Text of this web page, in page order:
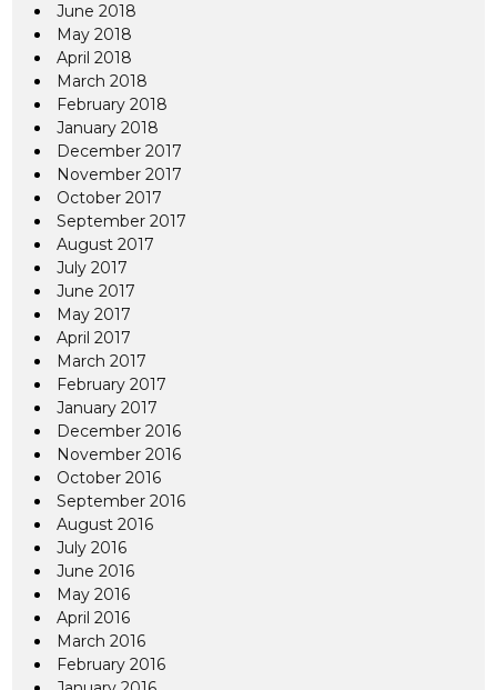
June 2018
May 2018
April 2018
March 2018
February 2018
January 2018
December 2017
November 2017
October 2017
September 2017
August 2017
July 2017
June 2017
May 2017
April 2017
March 2017
February 2017
January 2017
December 2016
November 2016
October 2016
September 2016
August 2016
July 2016
June 2016
May 2016
April 2016
March 2016
February 2016